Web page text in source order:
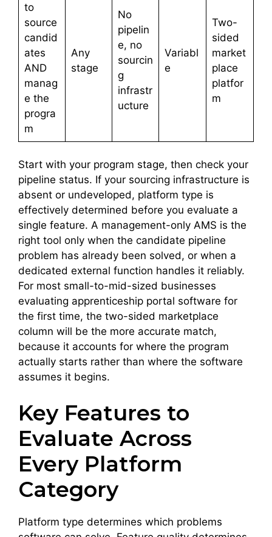
to
source
candid
ates
AND
manag
e the
progra
m
Any
stage
No
pipelin
e, no
sourcin
g
infrastr
ucture
Variabl
e
Two-
sided
market
place
platfor
m
Start with your program stage, then check your
pipeline status. If your sourcing infrastructure is
absent or undeveloped, platform type is
effectively determined before you evaluate a
single feature. A management-only AMS is the
right tool only when the candidate pipeline
problem has already been solved, or when a
dedicated external function handles it reliably.
For most small-to-mid-sized businesses
evaluating apprenticeship portal software for
the first time, the two-sided marketplace
column will be the more accurate match,
because it accounts for where the program
actually starts rather than where the software
assumes it begins.
Key Features to
Evaluate Across
Every Platform
Category
Platform type determines which problems